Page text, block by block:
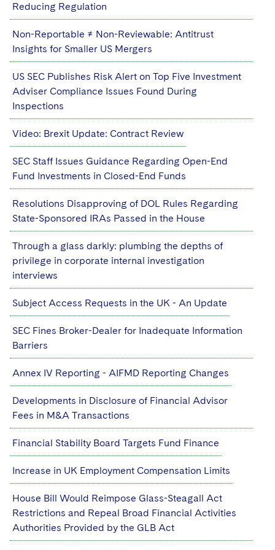
UCITS
Variable Insurance Products
World Compass
World Passport
Fintech
Patent Litigation
Securities Litigation/Enforcement
Sovereign Wealth Funds
Tax Audits and Controversies
SEC Regulatory Examinations and Inquiries
False Claims Act and Whistleblower/Qui Tam
Defense
Government Contracts
Visit this section
Accounting Defense
Visit this section
Capital Solutions
Visit this section
Reducing Regulation
Non-Reportable ≠ Non-Reviewable: Antitrust
Insights for Smaller US Mergers
US SEC Publishes Risk Alert on Top Five Investment
Adviser Compliance Issues Found During
Inspections
Video: Brexit Update: Contract Review
SEC Staff Issues Guidance Regarding Open-End
Fund Investments in Closed-End Funds
Resolutions Disapproving of DOL Rules Regarding
State-Sponsored IRAs Passed in the House
Through a glass darkly: plumbing the depths of
privilege in corporate internal investigation
interviews
Subject Access Requests in the UK - An Update
SEC Fines Broker-Dealer for Inadequate Information
Barriers
Annex IV Reporting - AIFMD Reporting Changes
Developments in Disclosure of Financial Advisor
Fees in M&A Transactions
Financial Stability Board Targets Fund Finance
Increase in UK Employment Compensation Limits
House Bill Would Reimpose Glass-Steagall Act
Restrictions and Repeal Broad Financial Activities
Authorities Provided by the GLB Act